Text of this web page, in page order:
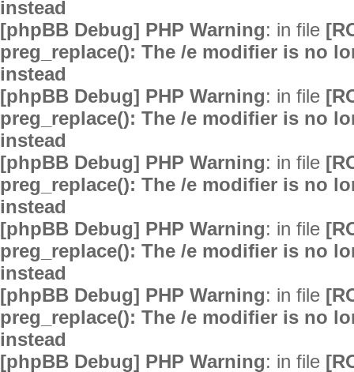
instead
[phpBB Debug] PHP Warning: in file
preg_replace(): The /e modifier is no
instead
[phpBB Debug] PHP Warning: in file
preg_replace(): The /e modifier is no
instead
[phpBB Debug] PHP Warning: in file
preg_replace(): The /e modifier is no
instead
[phpBB Debug] PHP Warning: in file
preg_replace(): The /e modifier is no
instead
[phpBB Debug] PHP Warning: in file
preg_replace(): The /e modifier is no
instead
[phpBB Debug] PHP Warning: in file